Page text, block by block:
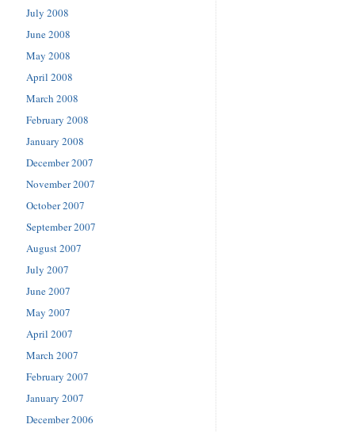
July 2008
June 2008
May 2008
April 2008
March 2008
February 2008
January 2008
December 2007
November 2007
October 2007
September 2007
August 2007
July 2007
June 2007
May 2007
April 2007
March 2007
February 2007
January 2007
December 2006